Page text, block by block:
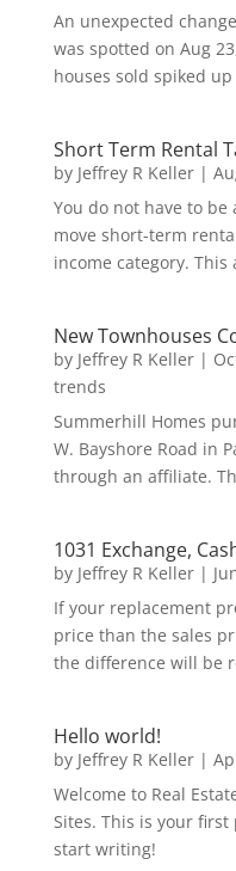
An unexpected
was spotted on Aug
houses sold spiked
Short Term Rental
by Jeffrey R Keller|
You do not have to
move short-term
income category.
New Townhouses
by Jeffrey R Keller|
trends
Summerhill Homes
W. Bayshore Road in
through an affiliate.
1031 Exchange,
by Jeffrey R Keller|
If your replacement
price than the sales
the difference will be
Hello world!
by Jeffrey R Keller|
Welcome to Real
Sites. This is your
start writing!